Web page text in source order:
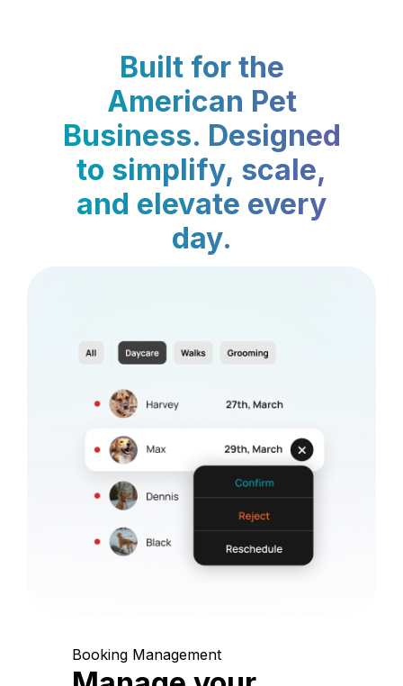
Built for the
American Pet
Business. Designed
to simplify, scale,
and elevate every
day.
Booking Management